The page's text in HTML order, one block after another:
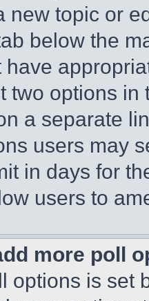
new topic or
below the
have
two options
a separate
users may
in days for
users to
more poll
options is set